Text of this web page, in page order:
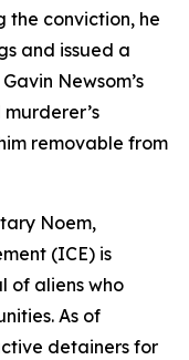
the conviction, he
and issued a
Newsom’s
removable from
Noem,
(ICE) is
of aliens who
As of
detainers for